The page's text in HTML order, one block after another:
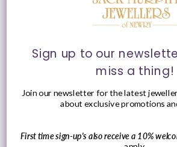
Sign up to our
miss a thing!
Join our newsletter for the latest
about exclusive promotions
First time sign-up's also receive a 10%